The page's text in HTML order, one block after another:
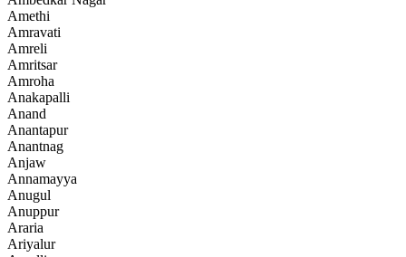
Amethi
Amravati
Amreli
Amritsar
Amroha
Anakapalli
Anand
Anantapur
Anantnag
Anjaw
Annamayya
Anugul
Anuppur
Araria
Ariyalur